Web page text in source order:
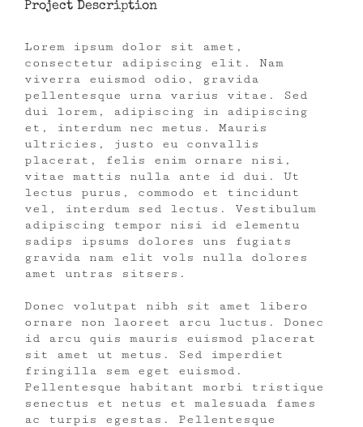
Project Description
Lorem ipsum dolor sit amet,
consectetur adipiscing elit. Nam
viverra euismod odio, gravida
pellentesque urna varius vitae. Sed
dui lorem, adipiscing in adipiscing
et, interdum nec metus. Mauris
ultricies, justo eu convallis
placerat, felis enim ornare nisi,
vitae mattis nulla ante id dui. Ut
lectus purus, commodo et tincidunt
vel, interdum sed lectus. Vestibulum
adipiscing tempor nisi id elementu
sadips ipsums dolores uns fugiats
gravida nam elit vols nulla dolores
amet untras sitsers.
Donec volutpat nibh sit amet libero
ornare non laoreet arcu luctus. Donec
id arcu quis mauris euismod placerat
sit amet ut metus. Sed imperdiet
fringilla sem eget euismod.
Pellentesque habitant morbi tristique
senectus et netus et malesuada fames
ac turpis egestas. Pellentesque